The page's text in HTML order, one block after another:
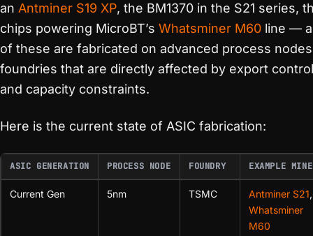
an Antminer S19 XP, the BM1370 in the S21 series,
chips powering MicroBT’s Whatsminer M60 line —
of these are fabricated on advanced process
foundries that are directly affected by export
and capacity constraints.
Here is the current state of ASIC fabrication:
ASIC GENERATION PROCESS NODE FOUNDRY EXAMPLE
Current Gen 5nm TSMC Antminer S21,
Whatsminer
M60